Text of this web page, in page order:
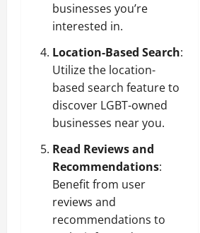
businesses you’re
interested in.
Location-Based Search:
Utilize the location-
based search feature to
discover LGBT-owned
businesses near you.
Read Reviews and
Recommendations:
Benefit from user
reviews and
recommendations to